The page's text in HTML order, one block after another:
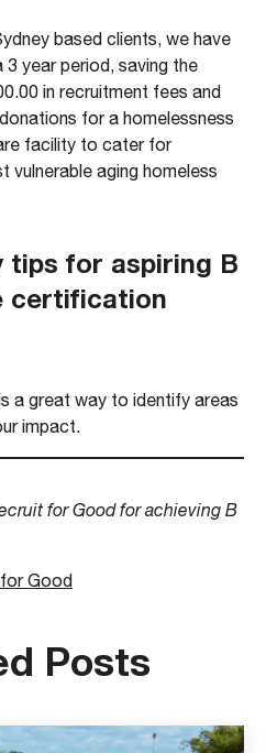
based clients, we have
year period, saving the
in recruitment fees and
for a homelessness
facility to cater for
vulnerable aging homeless
tips for aspiring B
certification
a great way to identify areas
impact.
for Good for achieving B
Good
Posts